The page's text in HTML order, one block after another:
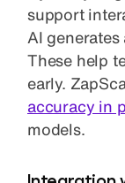
support
AI generates
These help
early.
accuracy in
models.
Integration